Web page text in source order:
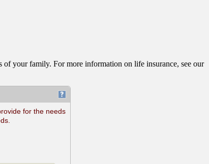
your family. For more information on life insurance, see our